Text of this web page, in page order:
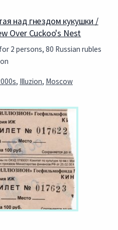
над гнездом кукушки /
Over Cuckoo's Nest
2 persons, 80 Russian rubles
, Illuzion, Moscow